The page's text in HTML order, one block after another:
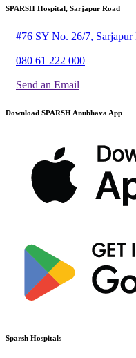
SPARSH Hospital, Sarjapur Road
#76 SY No. 26/7,
080 61 222 000
Send an Email
Download SPARSH Anubhava App
Sparsh Hospitals